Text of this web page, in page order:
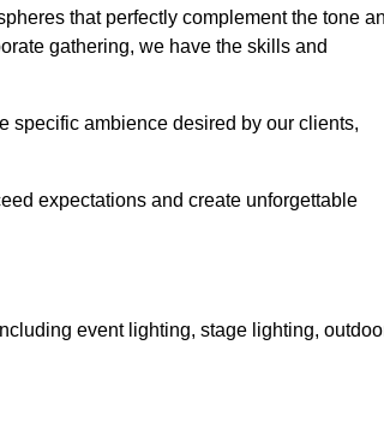
that perfectly complement the tone
gathering, we have the skills and
specific ambience desired by our clients,
expectations and create unforgettable
event lighting, stage lighting,